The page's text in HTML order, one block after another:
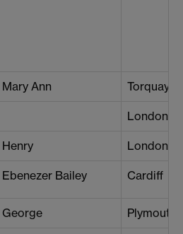
Mary Ann Torquay
London
Henry London
Ebenezer Bailey Cardiff
George Plymouth